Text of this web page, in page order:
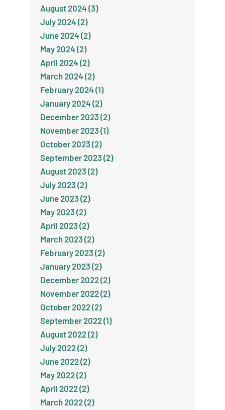
August 2024 (3)
July 2024 (2)
June 2024 (2)
May 2024 (2)
April 2024 (2)
March 2024 (2)
February 2024 (1)
January 2024 (2)
December 2023 (2)
November 2023 (1)
October 2023 (2)
September 2023 (2)
August 2023 (2)
July 2023 (2)
June 2023 (2)
May 2023 (2)
April 2023 (2)
March 2023 (2)
February 2023 (2)
January 2023 (2)
December 2022 (2)
November 2022 (2)
October 2022 (2)
September 2022 (1)
August 2022 (2)
July 2022 (2)
June 2022 (2)
May 2022 (2)
April 2022 (2)
March 2022 (2)